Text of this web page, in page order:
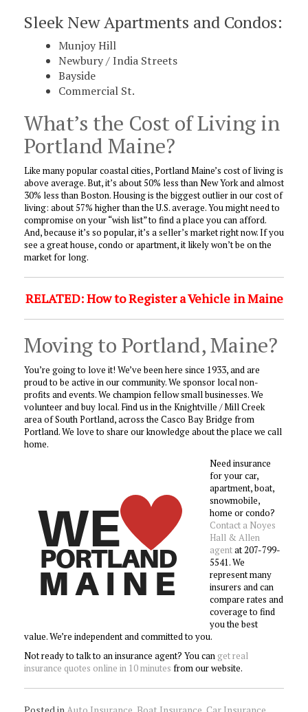
Sleek New Apartments and Condos:
Munjoy Hill
Newbury / India Streets
Bayside
Commercial St.
What’s the Cost of Living in
Portland Maine?
Like many popular coastal cities, Portland Maine’s cost of living is
above average. But, it’s about 50% less than New York and almost
30% less than Boston. Housing is the biggest outlier in our cost of
living: about 57% higher than the U.S. average. You might need to
compromise on your “wish list” to find a place you can afford.
And, because it’s so popular, it’s a seller’s market right now. If you
see a great house, condo or apartment, it likely won’t be on the
market for long.
RELATED: How to Register a Vehicle in Maine
Moving to Portland, Maine?
You’re going to love it! We’ve been here since 1933, and are
proud to be active in our community. We sponsor local non-
profits and events. We champion fellow small businesses. We
volunteer and buy local. Find us in the Knightville / Mill Creek
area of South Portland, across the Casco Bay Bridge from
Portland. We love to share our knowledge about the place we call
home.
Need insurance
for your car,
apartment, boat,
snowmobile,
home or condo?
Contact a Noyes
Hall & Allen
agentat 207-799-
5541. We
represent many
insurers and can
compare rates and
coverage to find
you the best
value. We’re independent and committed to you.
Not ready to talk to an insurance agent? You can get real
insurance quotes online in 10 minutes from our website.
Posted in Auto Insurance Boat Insurance Car Insurance